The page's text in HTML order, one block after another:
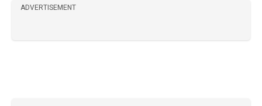
ADVERTISEMENT